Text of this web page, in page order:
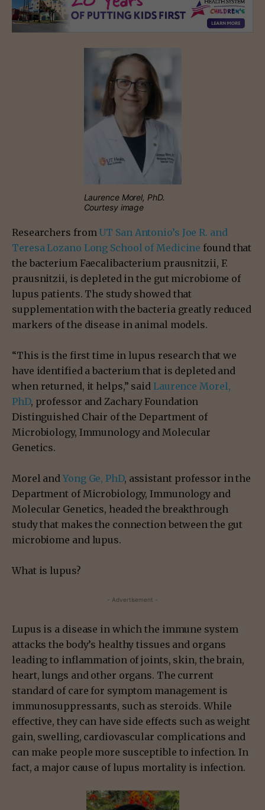
Laurence Morel, PhD.
Courtesy image
Researchers from UT San Antonio’s Joe R. and
Teresa Lozano Long School of Medicine found that
the bacterium Faecalibacterium prausnitzii, F.
prausnitzii, is depleted in the gut microbiome of
lupus patients. The study showed that
supplementation with the bacteria greatly reduced
markers of the disease in animal models.
“This is the first time in lupus research that we
have identified a bacterium that is depleted and
when returned, it helps,” said Laurence Morel,
PhD, professor and Zachary Foundation
Distinguished Chair of the Department of
Microbiology, Immunology and Molecular
Genetics.
Morel andYong Ge, PhD, assistant professor in the
Department of Microbiology, Immunology and
Molecular Genetics, headed the breakthrough
study that makes the connection between the gut
microbiome and lupus.
What is lupus?
- Advertisement -
Lupus is a disease in which the immune system
attacks the body’s healthy tissues and organs
leading to inflammation of joints, skin, the brain,
heart, lungs and other organs. The current
standard of care for symptom management is
immunosuppressants, such as steroids. While
effective, they can have side effects such as weight
gain, swelling, cardiovascular complications and
can make people more susceptible to infection. In
fact, a major cause of lupus mortality is infection.